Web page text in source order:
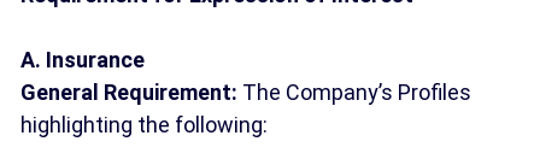
A. Insurance
General Requirement: The Company’s Profiles
highlighting the following: